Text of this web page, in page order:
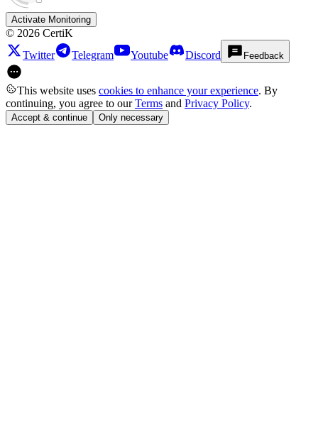
Activate Monitoring
© 2026 CertiK
Twitter
Telegram Youtube Discord Feedback
This website uses cookies to enhance your experience. By
continuing, you agree to ourTerms and Privacy Policy.
Accept & continue Only necessary